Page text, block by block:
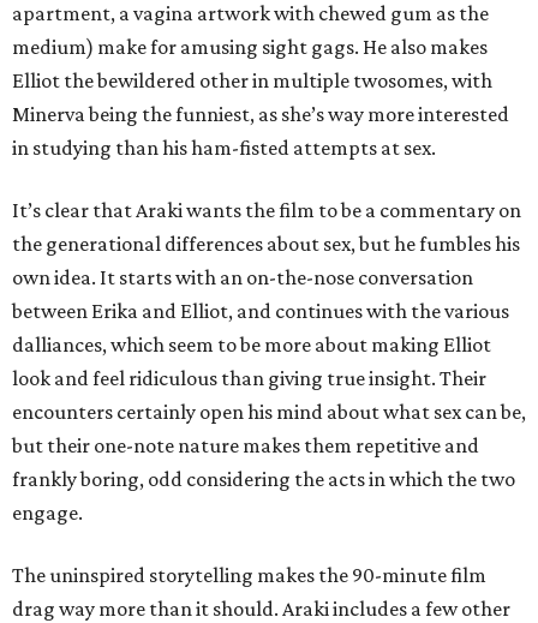
apartment, a vagina artwork with chewed gum as the
medium) make for amusing sight gags. He also makes
Elliot the bewildered other in multiple twosomes, with
Minerva being the funniest, as she’s way more interested
in studying than his ham-fisted attempts at sex.
It’s clear that Araki wants the film to be a commentary on
the generational differences about sex, but he fumbles his
own idea. It starts with an on-the-nose conversation
between Erika and Elliot, and continues with the various
dalliances, which seem to be more about making Elliot
look and feel ridiculous than giving true insight. Their
encounters certainly open his mind about what sex can be,
but their one-note nature makes them repetitive and
frankly boring, odd considering the acts in which the two
engage.
The uninspired storytelling makes the 90-minute film
drag way more than it should. Araki includes a few other